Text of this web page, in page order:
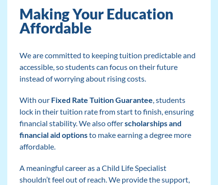
Making Your Education
Affordable
We are committed to keeping tuition predictable and
accessible, so students can focus on their future
instead of worrying about rising costs.
With our Fixed Rate Tuition Guarantee, students
lock in their tuition rate from start to finish, ensuring
financial stability. We also offerscholarships and
financial aid optionsto make earning a degree more
affordable.
A meaningful career as a Child Life Specialist
shouldn’t feel out of reach. We provide the support,